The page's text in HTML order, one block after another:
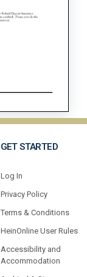
GET STARTED
Log In
Privacy Policy
Terms & Conditions
HeinOnline User Rules
Accessibility and
Accommodation